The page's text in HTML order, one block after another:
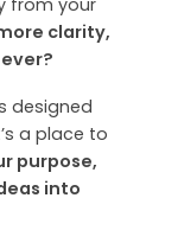
clarity,
designed
a place to
purpose,
into